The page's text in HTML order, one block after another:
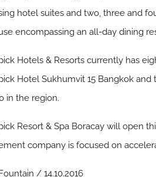
hotel suites and two, three and
encompassing an all-day dining
Hotels & Resorts currently has
Hotel Sukhumvit 15 Bangkok
in the region.
Resort & Spa Boracay will open
company is focused on
/ 14.10.2016